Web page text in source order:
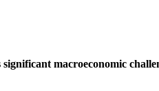
macroeconomic